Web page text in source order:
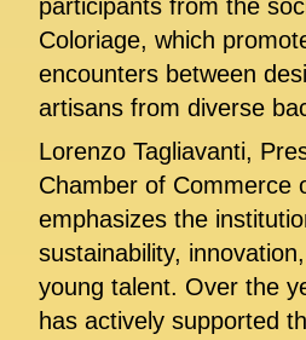
participants from the
Coloriage, which
encounters between
artisans from diverse
Lorenzo Tagliavanti,
Chamber of Commerce
emphasizes the
sustainability,
young talent. Over the
has actively supported